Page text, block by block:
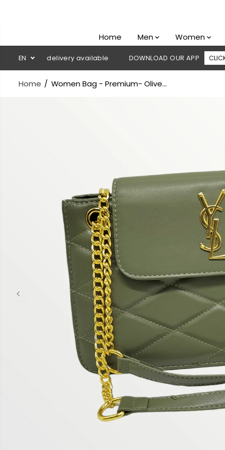
Home Men Women
EN
on delivery available DOWNLOAD OUR APP CLICK HERE
Home Women Bag - Premium- Olive...